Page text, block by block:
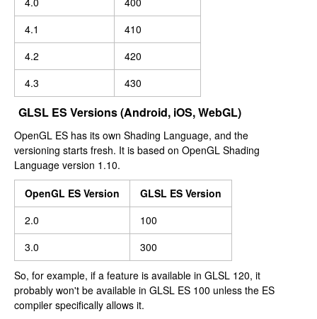
4.1
410
4.2
420
4.3
430
GLSL ES Versions (Android, iOS, WebGL)
OpenGL ES has its own Shading Language, and the
versioning starts fresh. It is based on OpenGL Shading
Language version 1.10.
OpenGL ES Version
GLSL ES Version
2.0
100
3.0
300
So, for example, if a feature is available in GLSL 120, it
probably won't be available in GLSL ES 100 unless the ES
compiler specifically allows it.